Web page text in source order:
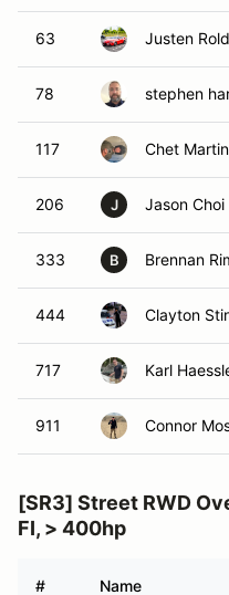
63 Justen
78 stephen
117 Chet
206 J Jason Choi
333 B Brennan
444 Clayton
717 Karl
911 Connor
[SR3] Street RWD
FI, > 400hp
# Name